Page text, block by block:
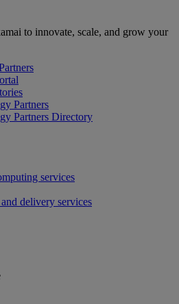
to innovate, scale, and grow your
Partners
Partners Directory
services
delivery services